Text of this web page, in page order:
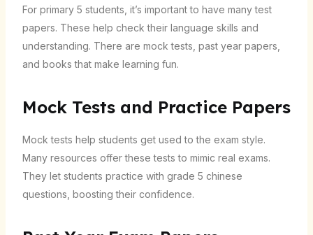
For primary 5 students, it’s important to have many test
papers. These help check their language skills and
understanding. There are mock tests, past year papers,
and books that make learning fun.
Mock Tests and Practice Papers
Mock tests help students get used to the exam style.
Many resources offer these tests to mimic real exams.
They let students practice with grade 5 chinese
questions, boosting their confidence.